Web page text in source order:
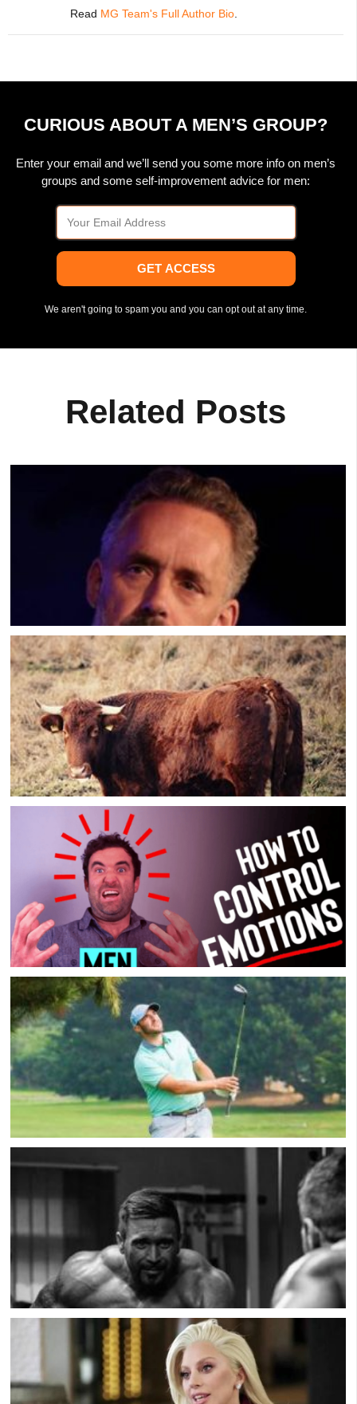
Read MG Team's Full Author Bio
CURIOUS ABOUT A MEN’S GROUP?
Enter your email and we’ll send you some more info on men’s
groups and some self-improvement advice for men:
GET ACCESS
We aren't going to spam you and you can opt out at any time.
Related Posts
Jordan Peterson: How To Get Over A Breakup
FAST
The Downside Of Most Men’s Groups: All The
Bullsh*t
How To Control Your Emotions! [8 Simple Steps]
Professional Golfer Andrew Jensen On His
Depression & Suicide Attempts
Muscle Dysmorphia: Male Eating Disorder with
Scott Griffiths